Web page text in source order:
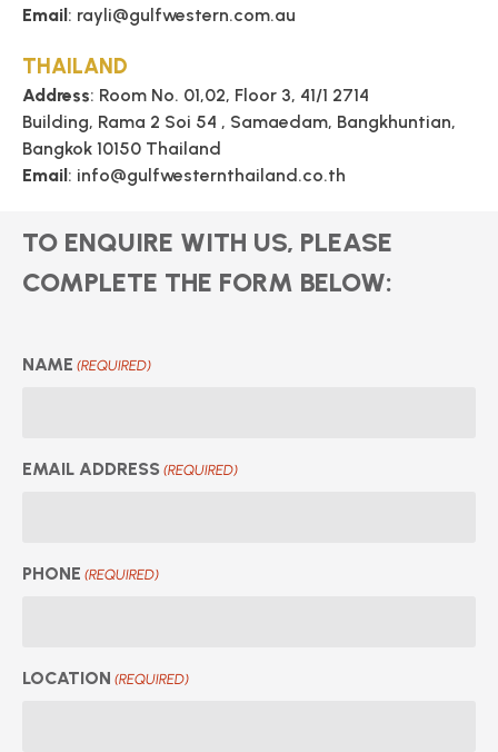
Email: rayli@gulfwestern.com.au
THAILAND
Address: Room No. 01,02, Floor 3, 41/1 2714
Building, Rama 2 Soi 54 , Samaedam, Bangkhuntian,
Bangkok 10150 Thailand
Email: info@gulfwesternthailand.co.th
TO ENQUIRE WITH US, PLEASE
COMPLETE THE FORM BELOW:
NAME (REQUIRED)
EMAIL ADDRESS (REQUIRED)
PHONE (REQUIRED)
LOCATION (REQUIRED)